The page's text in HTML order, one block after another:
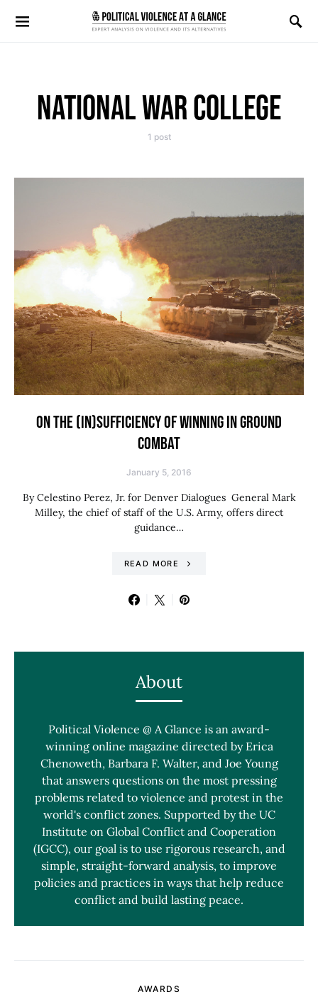
Search for:
NATIONAL WAR COLLEGE
1 post
ON THE (IN)SUFFICIENCY OF WINNING IN GROUND
COMBAT
January 5, 2016
By Celestino Perez, Jr. for Denver Dialogues General Mark
Milley, the chief of staff of the U.S. Army, offers direct
guidance…
READ MORE
About
Political Violence @ A Glance is an award-
winning online magazine directed by Erica
Chenoweth, Barbara F. Walter, and Joe Young
that answers questions on the most pressing
problems related to violence and protest in the
world's conflict zones. Supported by the UC
Institute on Global Conflict and Cooperation
(IGCC), our goal is to use rigorous research, and
simple, straight-forward analysis, to improve
policies and practices in ways that help reduce
conflict and build lasting peace.
AWARDS